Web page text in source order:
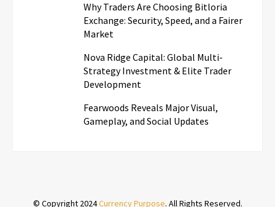
Why Traders Are Choosing Bitloria
Exchange: Security, Speed, and a Fairer
Market
Nova Ridge Capital: Global Multi-
Strategy Investment & Elite Trader
Development
Fearwoods Reveals Major Visual,
Gameplay, and Social Updates
© Copyright 2024Currency Purpose. All Rights Reserved.